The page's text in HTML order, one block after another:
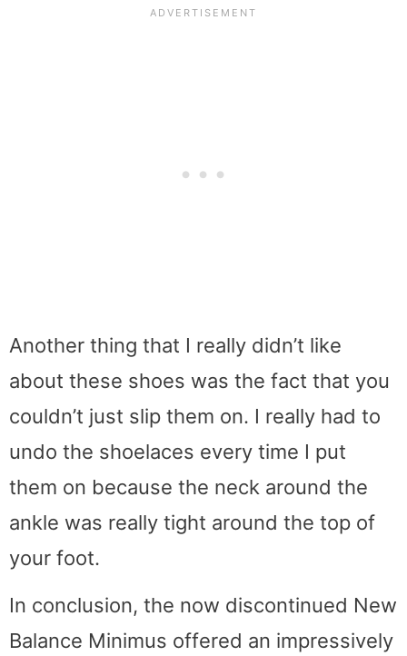
Another thing that I really didn’t like
about these shoes was the fact that you
couldn’t just slip them on. I really had to
undo the shoelaces every time I put
them on because the neck around the
ankle was really tight around the top of
your foot.
In conclusion, the now discontinued New
Balance Minimus offered an impressively